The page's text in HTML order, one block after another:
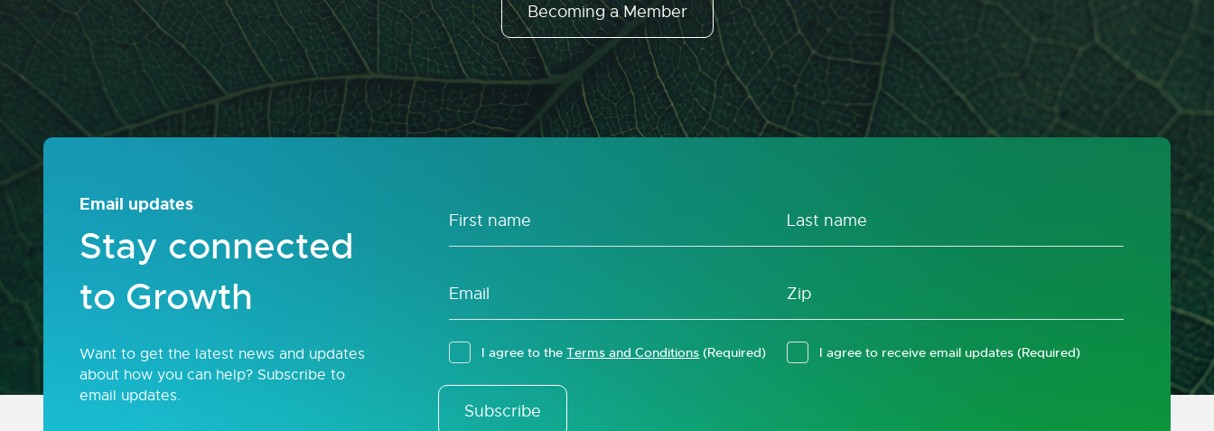
Becoming a Member
Email updates
Stay connected
to Growth
Want to get the latest news and updates
about how you can help? Subscribe to
email updates.
I agree to theTerms and Conditions (Required) I agree to receive email updates (Required)
Subscribe